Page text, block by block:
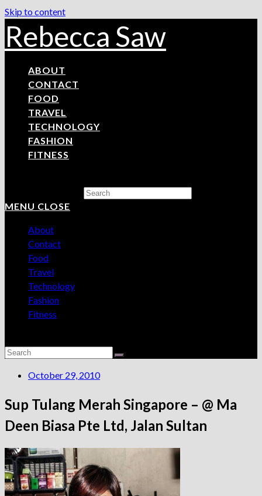
Skip to content
Rebecca Saw
ABOUT
CONTACT
FOOD
TRAVEL
TECHNOLOGY
FASHION
FITNESS
MENU CLOSE
About
Contact
Food
Travel
Technology
Fashion
Fitness
October 29, 2010
Sup Tulang Merah Singapore – @ Ma
Deen Biasa Pte Ltd, Jalan Sultan